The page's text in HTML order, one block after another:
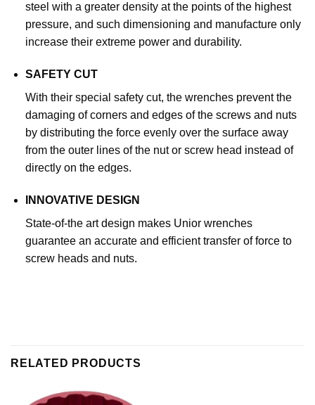
steel with a greater density at the points of the highest
pressure, and such dimensioning and manufacture only
increase their extreme power and durability.
SAFETY CUT
With their special safety cut, the wrenches prevent the
damaging of corners and edges of the screws and nuts
by distributing the force evenly over the surface away
from the outer lines of the nut or screw head instead of
directly on the edges.
INNOVATIVE DESIGN
State-of-the art design makes Unior wrenches
guarantee an accurate and efficient transfer of force to
screw heads and nuts.
RELATED PRODUCTS